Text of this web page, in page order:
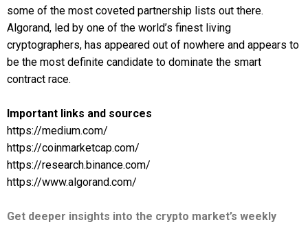
some of the most coveted partnership lists out there.
Algorand, led by one of the world’s finest living
cryptographers, has appeared out of nowhere and appears to
be the most definite candidate to dominate the smart
contract race.
Important links and sources
https://medium.com/
https://coinmarketcap.com/
https://research.binance.com/
https://www.algorand.com/
Get deeper insights into the crypto market’s weekly